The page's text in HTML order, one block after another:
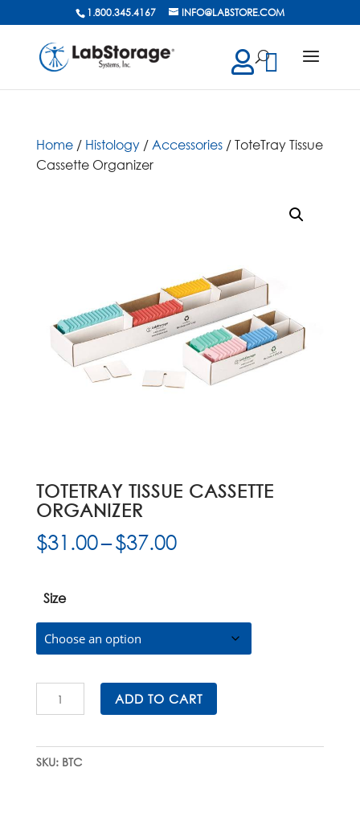
1.800.345.4167 INFO@LABSTORE.COM
Home/ Histology/ Accessories/ ToteTray Tissue
Cassette Organizer
TOTETRAY TISSUE CASSETTE
ORGANIZER
$31.00–$37.00Price
$37.00
Size
ToteTray
Tissue
Organizer
ADD TO CART
SKU: BTC